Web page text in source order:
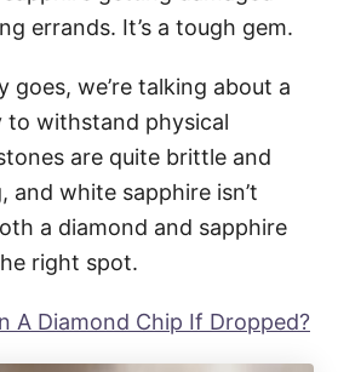
errands. It’s a tough gem.
goes, we’re talking about a
to withstand physical
are quite brittle and
and white sapphire isn’t
a diamond and sapphire
right spot.
A Diamond Chip If Dropped?